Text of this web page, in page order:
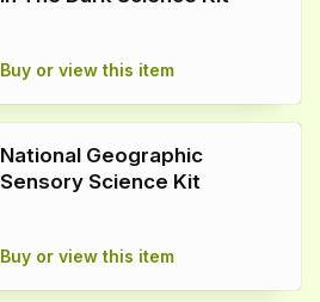
Buy or view this item
National Geographic
Sensory Science Kit
Buy or view this item